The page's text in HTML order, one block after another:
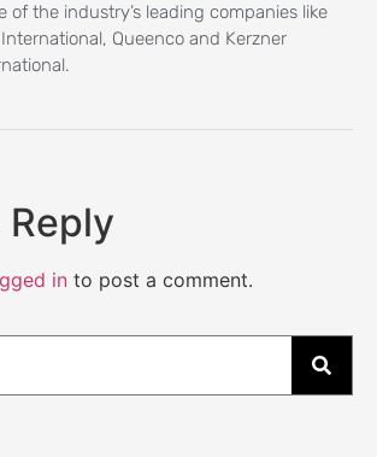
of the industry’s leading companies like
Queenco and Kerzner
Reply
in to post a comment.